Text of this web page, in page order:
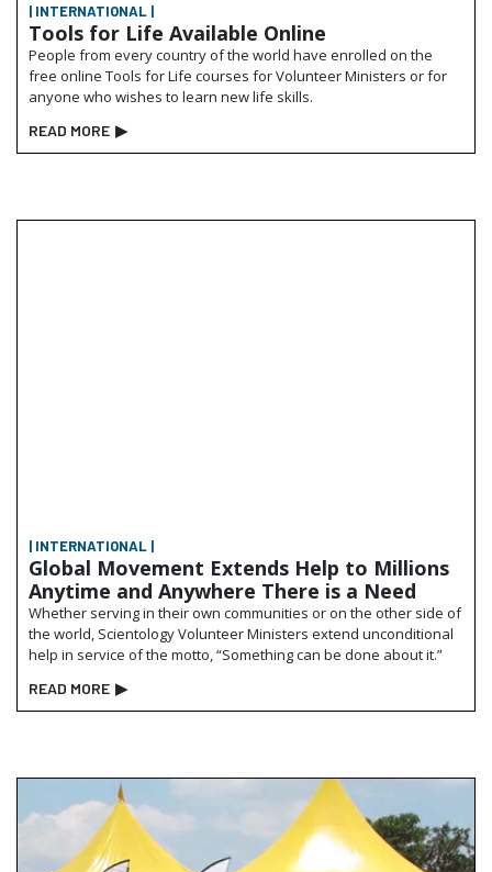
| INTERNATIONAL |
Tools for Life Available Online
People from every country of the world have enrolled on the
free online Tools for Life courses for Volunteer Ministers or for
anyone who wishes to learn new life skills.
READ MORE ▶
| INTERNATIONAL |
Global Movement Extends Help to Millions
Anytime and Anywhere There is a Need
Whether serving in their own communities or on the other side of
the world, Scientology Volunteer Ministers extend unconditional
help in service of the motto, “Something can be done about it.”
READ MORE ▶